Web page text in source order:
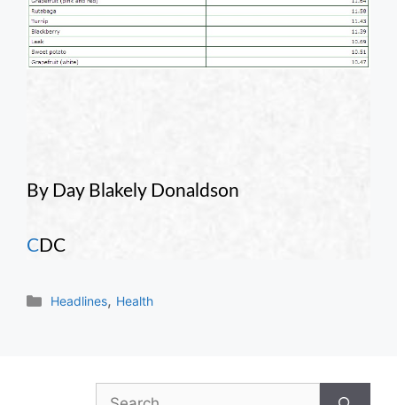
By Day Blakely Donaldson
CDC
Categories
Headlines, Health
Search